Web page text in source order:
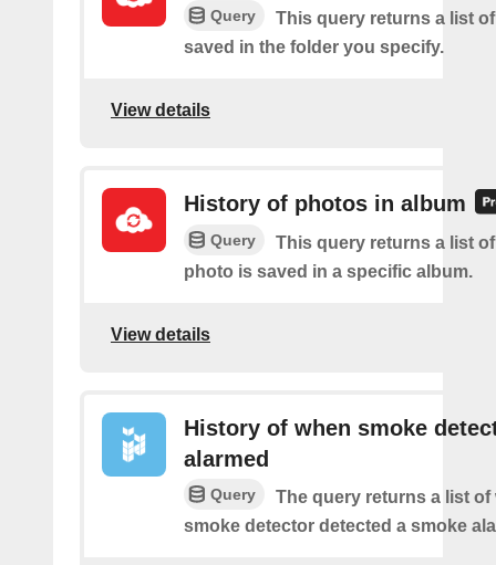
Query
This query returns a list
saved in the folder you specify.
View details
History of photos in album
Query
This query returns a list
photo is saved in a specific album.
View details
History of when smoke
alarmed
Query
The query returns a list of
smoke detector detected a smoke